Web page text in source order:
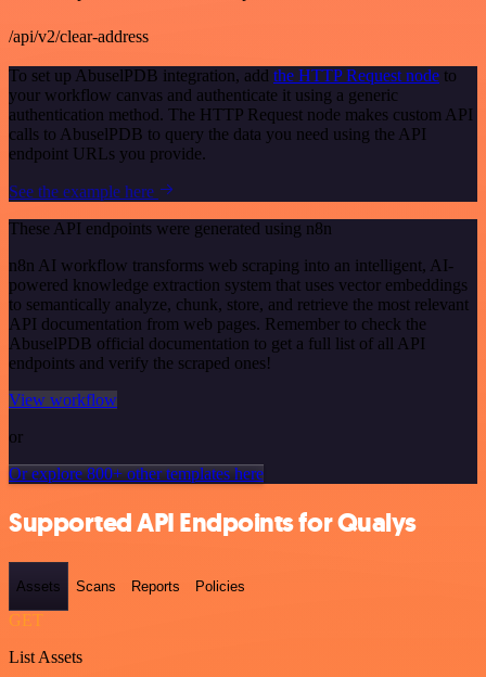
/api/v2/clear-address
To set up AbuselPDB integration, add the HTTP Request node to
your workflow canvas and authenticate it using a generic
authentication method. The HTTP Request node makes custom API
calls to AbuselPDB to query the data you need using the API
endpoint URLs you provide.
See the example here
These API endpoints were generated using n8n
n8n AI workflow transforms web scraping into an intelligent, AI-
powered knowledge extraction system that uses vector embeddings
to semantically analyze, chunk, store, and retrieve the most relevant
API documentation from web pages. Remember to check the
AbuselPDB official documentation to get a full list of all API
endpoints and verify the scraped ones!
View workflow
or
Or explore 800+ other templates here
Supported API Endpoints for Qualys
Assets Scans Reports Policies
GET
List Assets